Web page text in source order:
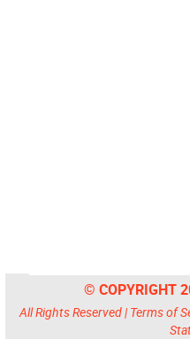
© COPYRIGHT
All Rights Reserved | Terms of